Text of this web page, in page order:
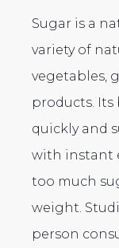
Sugar is a
variety of
vegetables,
products.
quickly and
with instant
too much
weight.
person